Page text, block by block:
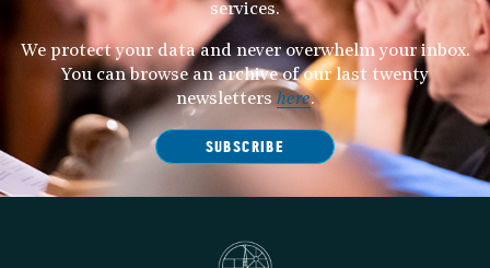
services.
We protect your data and never overwhelm your inbox.
You can browse an archive of our last twenty
newsletters here.
SUBSCRIBE